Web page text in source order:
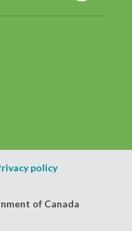
policy
of Canada